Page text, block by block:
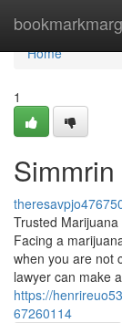
Home
Home
1
Trusted
Facing a
when you are not
lawyer can make
https://
67260114